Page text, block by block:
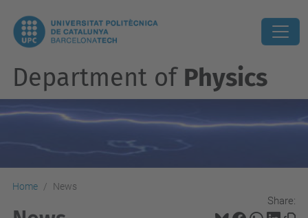
Department of Physics
Home News
Share: